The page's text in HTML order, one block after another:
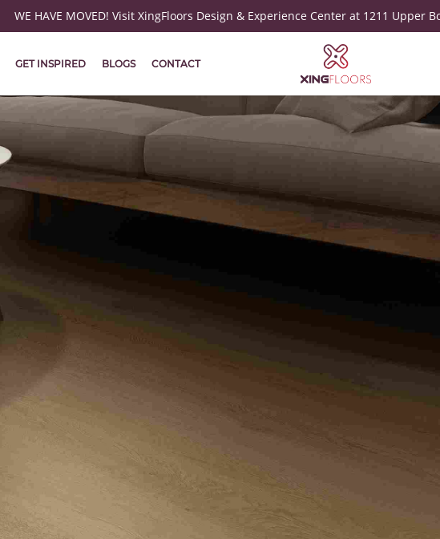
WE HAVE MOVED! Visit XingFloors Design & Experience Center at 1211 Upper
GET INSPIRED BLOGS CONTACT